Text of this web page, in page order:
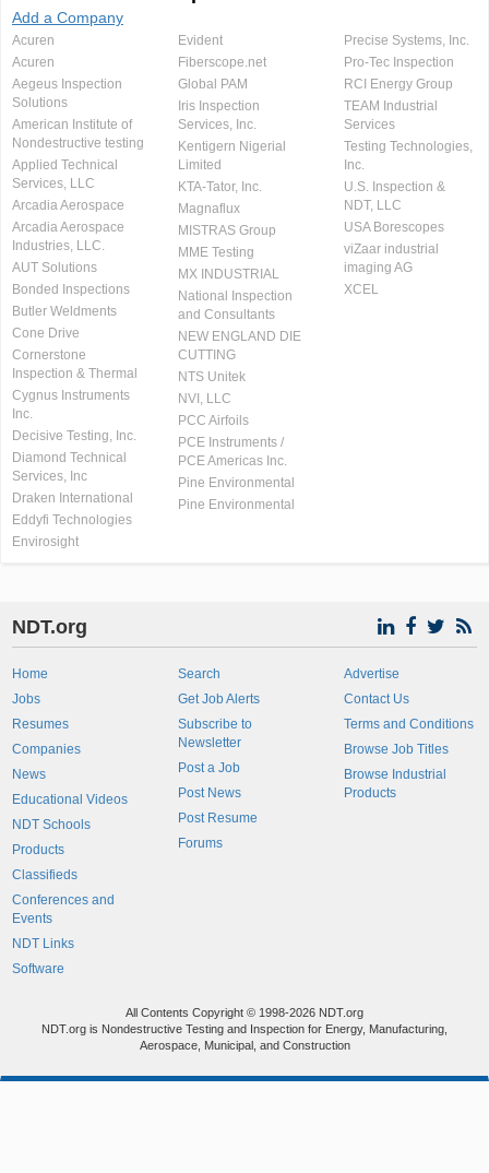
Add a Company
Acuren
Acuren
Aegeus Inspection
Solutions
American Institute of
Nondestructive testing
Applied Technical
Services, LLC
Arcadia Aerospace
Arcadia Aerospace
Industries, LLC.
AUT Solutions
Bonded Inspections
Butler Weldments
Cone Drive
Cornerstone
Inspection & Thermal
Cygnus Instruments
Inc.
Decisive Testing, Inc.
Diamond Technical
Services, Inc
Draken International
Eddyfi Technologies
Envirosight
Evident
Fiberscope.net
Global PAM
Iris Inspection
Services, Inc.
Kentigern Nigerial
Limited
KTA-Tator, Inc.
Magnaflux
MISTRAS Group
MME Testing
MX INDUSTRIAL
National Inspection
and Consultants
NEW ENGLAND DIE
CUTTING
NTS Unitek
NVI, LLC
PCC Airfoils
PCE Instruments /
PCE Americas Inc.
Pine Environmental
Pine Environmental
Precise Systems, Inc.
Pro-Tec Inspection
RCI Energy Group
TEAM Industrial
Services
Testing Technologies,
Inc.
U.S. Inspection &
NDT, LLC
USA Borescopes
viZaar industrial
imaging AG
XCEL
NDT.org
Home
Jobs
Resumes
Companies
News
Educational Videos
NDT Schools
Products
Classifieds
Conferences and
Events
NDT Links
Software
Search
Get Job Alerts
Subscribe to
Newsletter
Post a Job
Post News
Post Resume
Forums
Advertise
Contact Us
Terms and Conditions
Browse Job Titles
Browse Industrial
Products
All Contents Copyright © 1998-2026 NDT.org
NDT.org is Nondestructive Testing and Inspection for Energy, Manufacturing,
Aerospace, Municipal, and Construction